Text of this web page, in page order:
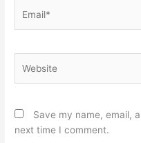
Save my name, email,
next time I comment.